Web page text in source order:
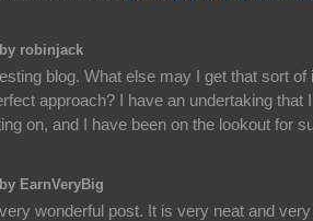
robinjack
blog. What else may I get that sort of
approach? I have an undertaking that I
on, and I have been on the lookout for
EarnVeryBig
wonderful post. It is very neat and very